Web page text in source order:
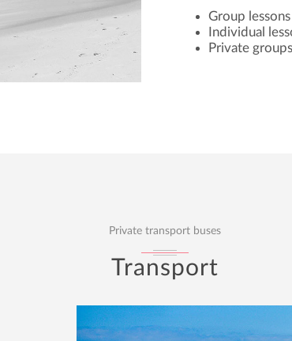
Group lessons
Individual
Private
Private transport buses
Transport